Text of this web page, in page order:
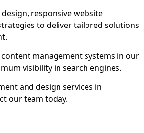
responsive website
to deliver tailored solutions
management systems in our
visibility in search engines.
and design services in
our team today.